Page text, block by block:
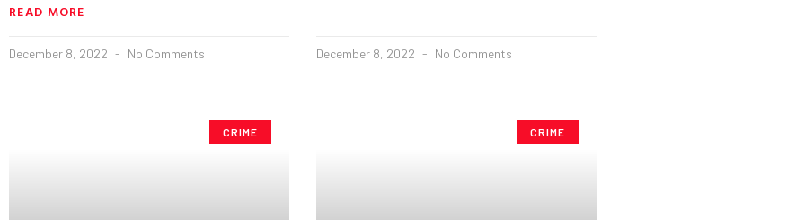
READ MORE
December 8, 2022 No Comments December 8, 2022 No Comments
CRIME CRIME